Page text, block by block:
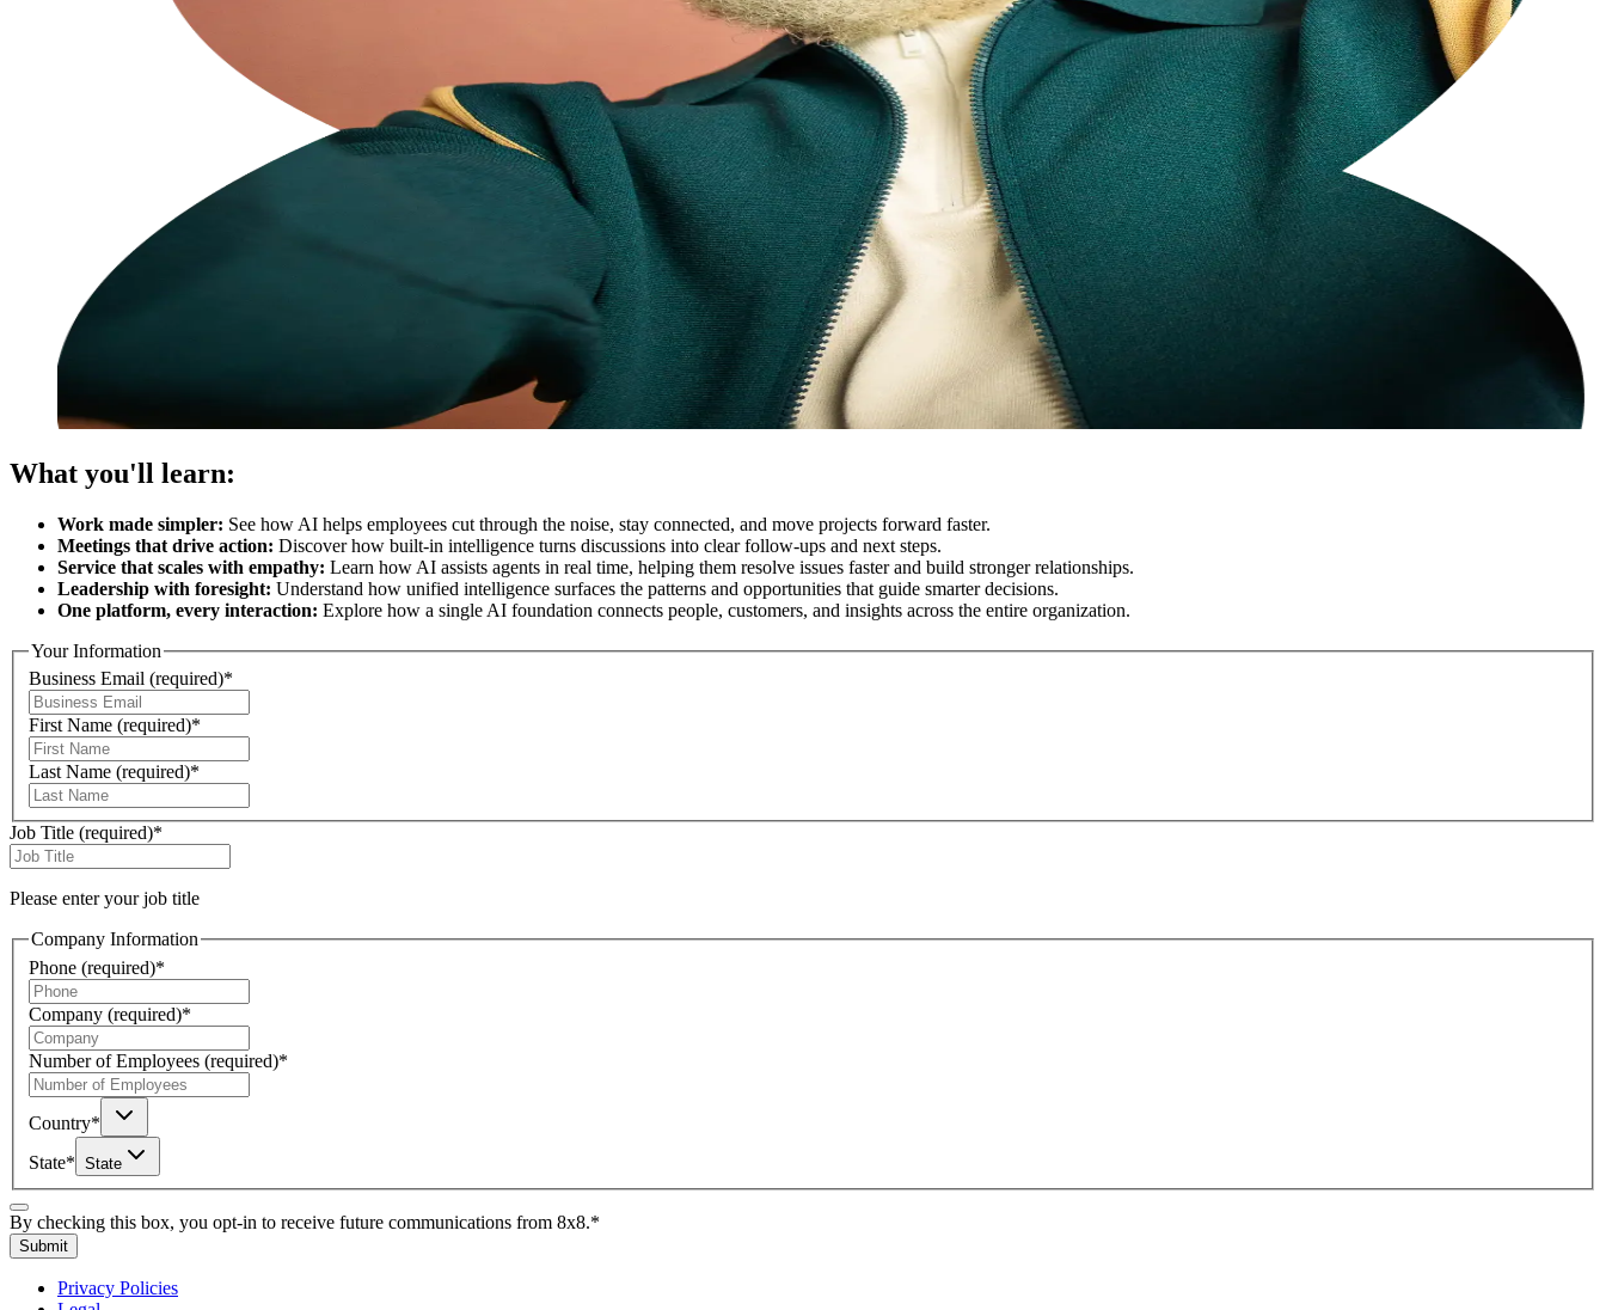
What you'll learn:
Work made simpler: See how AI helps employees cut through the noise, stay connected, and move projects forward faster.
Meetings that drive action: Discover how built-in intelligence turns discussions into clear follow-ups and next steps.
Service that scales with empathy: Learn how AI assists agents in real time, helping them resolve issues faster and build stronger relationships.
Leadership with foresight: Understand how unified intelligence surfaces the patterns and opportunities that guide smarter decisions.
One platform, every interaction: Explore how a single AI foundation connects people, customers, and insights across the entire organization.
Your Information
Business Email (required)*
First Name (required)*
Last Name (required)*
Job Title (required)*
Please enter your job title
Company Information
Phone (required)*
Company (required)*
Number of Employees (required)*
Country*
State* State
By checking this box, you opt-in to receive future communications from 8x8.*
Submit
Privacy Policies